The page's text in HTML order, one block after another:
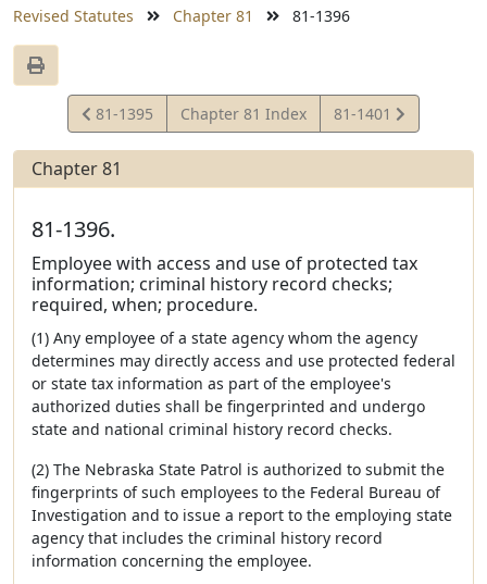
Revised Statutes Chapter 81 81-1396
View
Statute
81-1395 Chapter 81 Index
View
Statute
81-1401
Chapter 81
81-1396.
Employee with access and use of protected tax
information; criminal history record checks;
required, when; procedure.
(1) Any employee of a state agency whom the agency
determines may directly access and use protected federal
or state tax information as part of the employee's
authorized duties shall be fingerprinted and undergo
state and national criminal history record checks.
(2) The Nebraska State Patrol is authorized to submit the
fingerprints of such employees to the Federal Bureau of
Investigation and to issue a report to the employing state
agency that includes the criminal history record
information concerning the employee.